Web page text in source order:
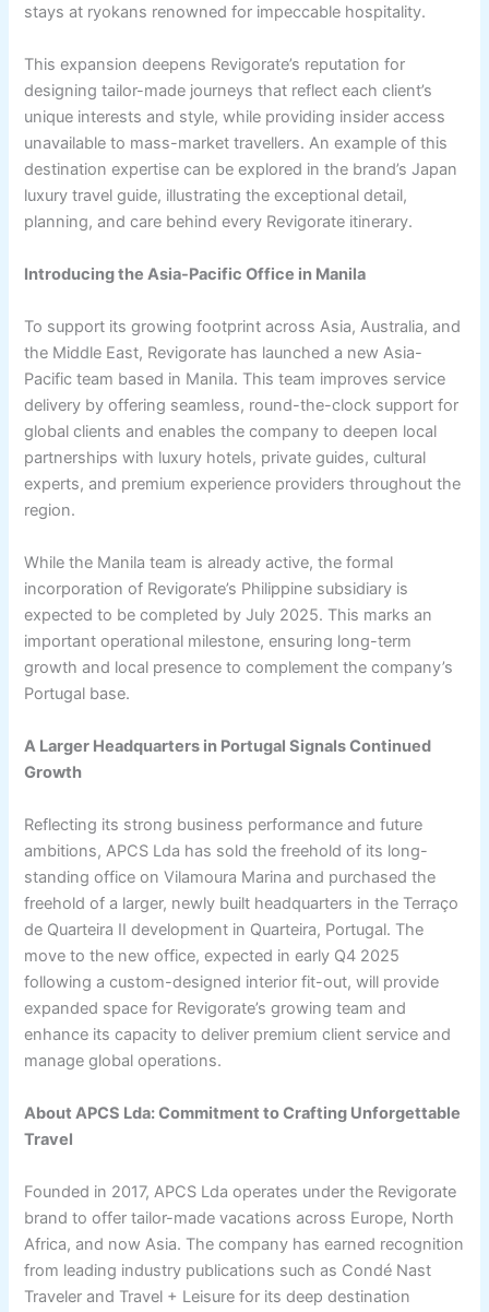
stays at ryokans renowned for impeccable hospitality.
This expansion deepens Revigorate’s reputation for
designing tailor-made journeys that reflect each client’s
unique interests and style, while providing insider access
unavailable to mass-market travellers. An example of this
destination expertise can be explored in the brand’s Japan
luxury travel guide, illustrating the exceptional detail,
planning, and care behind every Revigorate itinerary.
Introducing the Asia-Pacific Office in Manila
To support its growing footprint across Asia, Australia, and
the Middle East, Revigorate has launched a new Asia-
Pacific team based in Manila. This team improves service
delivery by offering seamless, round-the-clock support for
global clients and enables the company to deepen local
partnerships with luxury hotels, private guides, cultural
experts, and premium experience providers throughout the
region.
While the Manila team is already active, the formal
incorporation of Revigorate’s Philippine subsidiary is
expected to be completed by July 2025. This marks an
important operational milestone, ensuring long-term
growth and local presence to complement the company’s
Portugal base.
A Larger Headquarters in Portugal Signals Continued
Growth
Reflecting its strong business performance and future
ambitions, APCS Lda has sold the freehold of its long-
standing office on Vilamoura Marina and purchased the
freehold of a larger, newly built headquarters in the Terraço
de Quarteira II development in Quarteira, Portugal. The
move to the new office, expected in early Q4 2025
following a custom-designed interior fit-out, will provide
expanded space for Revigorate’s growing team and
enhance its capacity to deliver premium client service and
manage global operations.
About APCS Lda: Commitment to Crafting Unforgettable
Travel
Founded in 2017, APCS Lda operates under the Revigorate
brand to offer tailor-made vacations across Europe, North
Africa, and now Asia. The company has earned recognition
from leading industry publications such as Condé Nast
Traveler and Travel + Leisure for its deep destination